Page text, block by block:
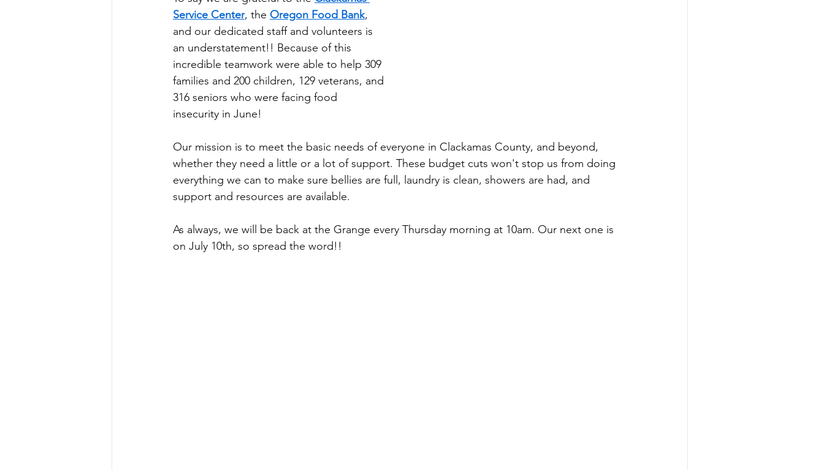
Service Center, the Oregon Food Bank,
and our dedicated staff and volunteers is
an understatement!! Because of this
incredible teamwork were able to help 309
families and 200 children, 129 veterans, and
316 seniors who were facing food
insecurity in June!
Our mission is to meet the basic needs of everyone in Clackamas County, and beyond,
whether they need a little or a lot of support. These budget cuts won't stop us from doing
everything we can to make sure bellies are full, laundry is clean, showers are had, and
support and resources are available.
As always, we will be back at the Grange every Thursday morning at 10am. Our next one is
on July 10th, so spread the word!!